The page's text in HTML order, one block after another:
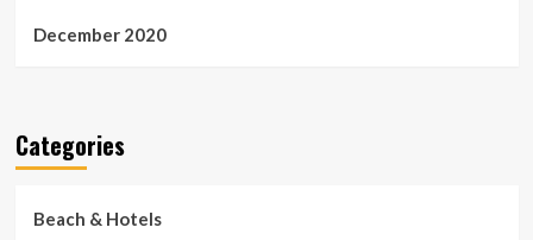
December 2020
Categories
Beach & Hotels